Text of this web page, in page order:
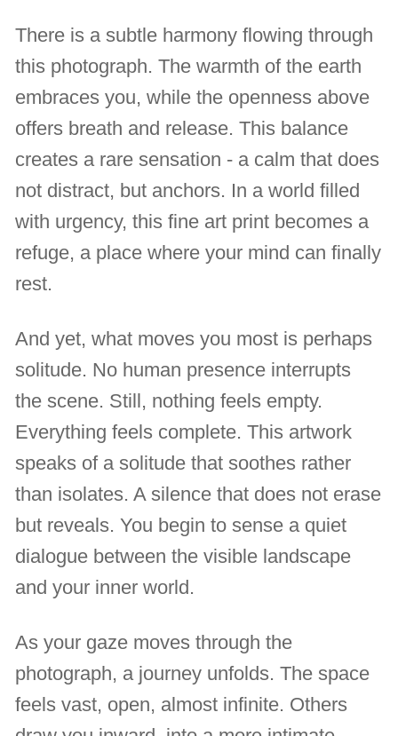
There is a subtle harmony flowing through
this photograph. The warmth of the earth
embraces you, while the openness above
offers breath and release. This balance
creates a rare sensation - a calm that does
not distract, but anchors. In a world filled
with urgency, this fine art print becomes a
refuge, a place where your mind can finally
rest.
And yet, what moves you most is perhaps
solitude. No human presence interrupts
the scene. Still, nothing feels empty.
Everything feels complete. This artwork
speaks of a solitude that soothes rather
than isolates. A silence that does not erase
but reveals. You begin to sense a quiet
dialogue between the visible landscape
and your inner world.
As your gaze moves through the
photograph, a journey unfolds. The space
feels vast, open, almost infinite. Others